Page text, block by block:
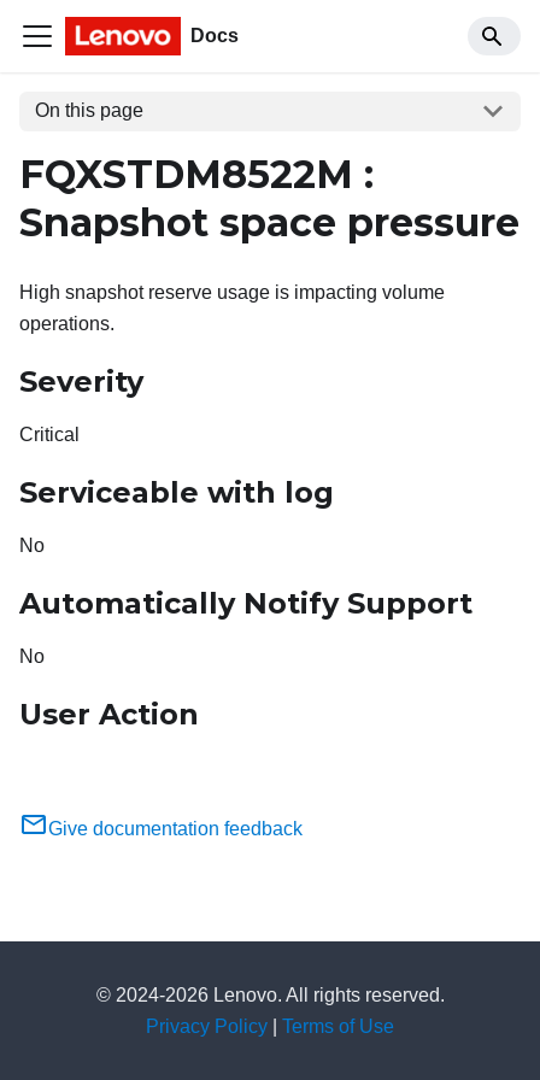
Docs
On this page
FQXSTDM8522M :
Snapshot space pressure
High snapshot reserve usage is impacting volume
operations.
Severity
Critical
Serviceable with log
No
Automatically Notify Support
No
User Action
Give documentation feedback
© 2024-2026 Lenovo. All rights reserved.
Privacy Policy
Terms of Use